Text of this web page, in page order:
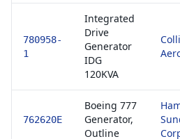
780958-
1
Integrated
Drive
Generator
IDG
120KVA
762620E
Boeing 777
Generator,
Outline